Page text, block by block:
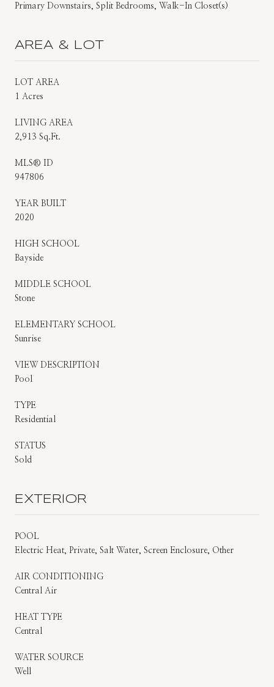
Primary Downstairs, Split Bedrooms, Walk-In Closet(s)
AREA & LOT
LOT AREA
1 Acres
LIVING AREA
2,913 Sq.Ft.
MLS® ID
947806
YEAR BUILT
2020
HIGH SCHOOL
Bayside
MIDDLE SCHOOL
Stone
ELEMENTARY SCHOOL
Sunrise
VIEW DESCRIPTION
Pool
TYPE
Residential
STATUS
Sold
EXTERIOR
POOL
Electric Heat, Private, Salt Water, Screen Enclosure, Other
AIR CONDITIONING
Central Air
HEAT TYPE
Central
WATER SOURCE
Well